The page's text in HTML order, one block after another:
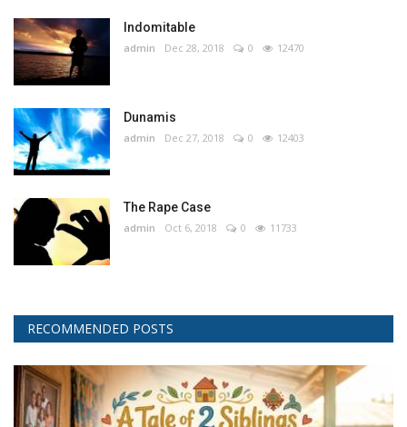
Indomitable
admin Dec 28, 2018 0 12470
Dunamis
admin Dec 27, 2018 0 12403
The Rape Case
admin Oct 6, 2018 0 11733
RECOMMENDED POSTS